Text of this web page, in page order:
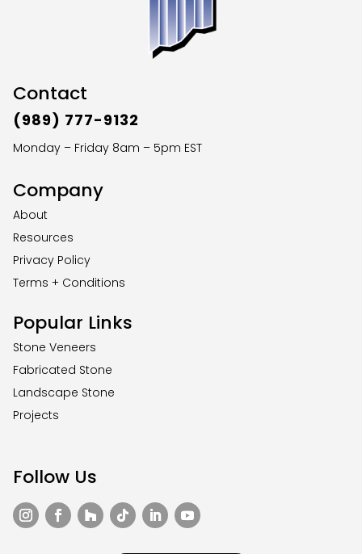
Contact
(989) 777-9132
Monday – Friday 8am – 5pm EST
Company
About
Resources
Privacy Policy
Terms + Conditions
Popular Links
Stone Veneers
Fabricated Stone
Landscape Stone
Projects
Follow Us